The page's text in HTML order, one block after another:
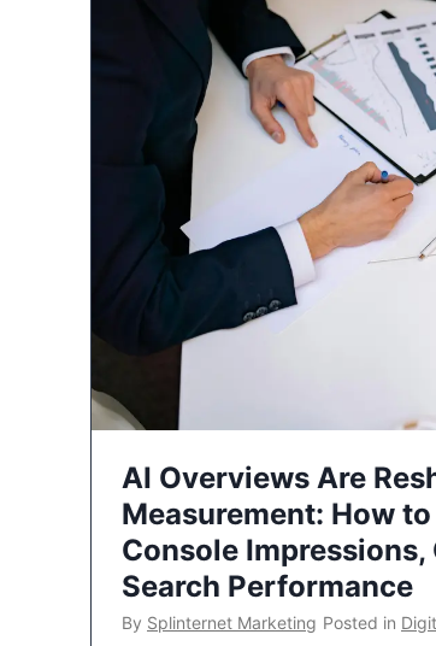
AI Overviews Are
Measurement: How
Console Impressions,
Search Performance
By Splinternet Marketing Posted in